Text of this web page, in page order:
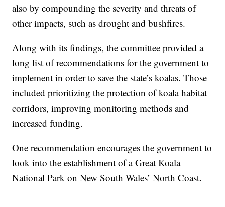
also by compounding the severity and threats of
other impacts, such as drought and bushfires.
Along with its findings, the committee provided a
long list of recommendations for the government to
implement in order to save the state’s koalas. Those
included prioritizing the protection of koala habitat
corridors, improving monitoring methods and
increased funding.
One recommendation encourages the government to
look into the establishment of a Great Koala
National Park on New South Wales’ North Coast.